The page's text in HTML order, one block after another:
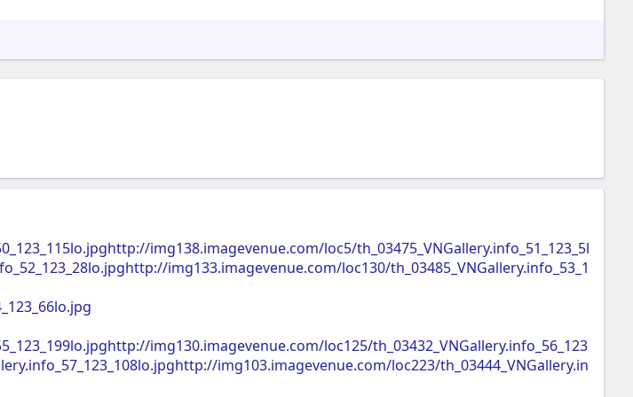
img138.imagevenue.com/loc5/th_03475_VNGallery.info_51_123_5l
img133.imagevenue.com/loc130/th_03485_VNGallery.info_53_1
img130.imagevenue.com/loc125/th_03432_VNGallery.info_56_123
img103.imagevenue.com/loc223/th_03444_VNGallery.in